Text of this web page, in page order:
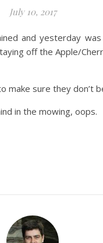
July 10, 2017
and yesterday
off the Apple/
sure they don’t
in the mowing, oops.